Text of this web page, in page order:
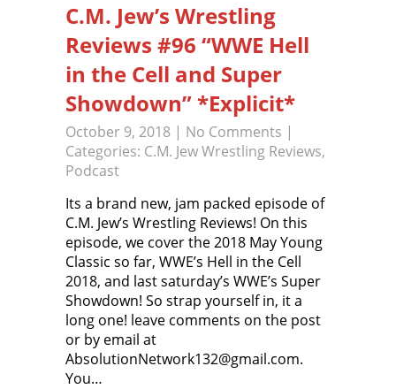
C.M. Jew’s Wrestling
Reviews #96 “WWE Hell
in the Cell and Super
Showdown” *Explicit*
October 9, 2018 | No Comments |
Categories: C.M. Jew Wrestling Reviews,
Podcast
Its a brand new, jam packed episode of
C.M. Jew’s Wrestling Reviews! On this
episode, we cover the 2018 May Young
Classic so far, WWE’s Hell in the Cell
2018, and last saturday’s WWE’s Super
Showdown! So strap yourself in, it a
long one! leave comments on the post
or by email at
AbsolutionNetwork132@gmail.com.
You…